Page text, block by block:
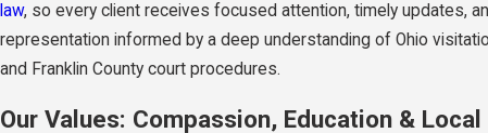
law, so every client receives focused attention, timely updates,
representation informed by a deep understanding of Ohio
and Franklin County court procedures.
Our Values: Compassion, Education & Local